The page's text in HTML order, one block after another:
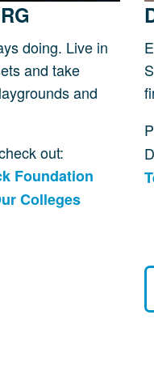
doing. Live in
and take
and
out:
Foundation
Colleges